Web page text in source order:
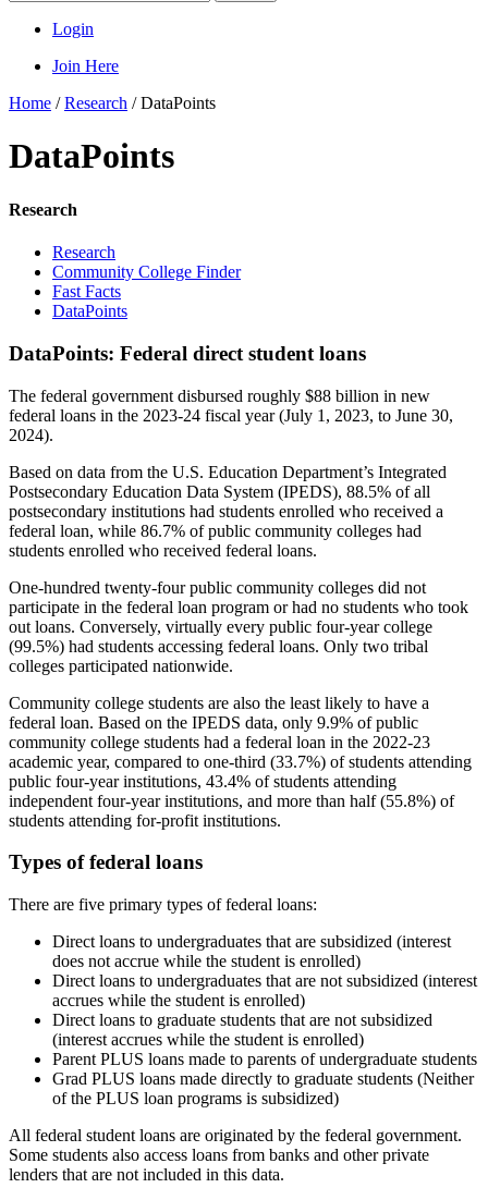
Login
Join Here
Home /Research /DataPoints
DataPoints
Research
Research
Community College Finder
Fast Facts
DataPoints
DataPoints: Federal direct student loans
The federal government disbursed roughly $88 billion in new
federal loans in the 2023-24 fiscal year (July 1, 2023, to June 30,
2024).
Based on data from the U.S. Education Department’s Integrated
Postsecondary Education Data System (IPEDS), 88.5% of all
postsecondary institutions had students enrolled who received a
federal loan, while 86.7% of public community colleges had
students enrolled who received federal loans.
One-hundred twenty-four public community colleges did not
participate in the federal loan program or had no students who took
out loans. Conversely, virtually every public four-year college
(99.5%) had students accessing federal loans. Only two tribal
colleges participated nationwide.
Community college students are also the least likely to have a
federal loan. Based on the IPEDS data, only 9.9% of public
community college students had a federal loan in the 2022-23
academic year, compared to one-third (33.7%) of students attending
public four-year institutions, 43.4% of students attending
independent four-year institutions, and more than half (55.8%) of
students attending for-profit institutions.
Types of federal loans
There are five primary types of federal loans:
Direct loans to undergraduates that are subsidized (interest
does not accrue while the student is enrolled)
Direct loans to undergraduates that are not subsidized (interest
accrues while the student is enrolled)
Direct loans to graduate students that are not subsidized
(interest accrues while the student is enrolled)
Parent PLUS loans made to parents of undergraduate students
Grad PLUS loans made directly to graduate students (Neither
of the PLUS loan programs is subsidized)
All federal student loans are originated by the federal government.
Some students also access loans from banks and other private
lenders that are not included in this data.